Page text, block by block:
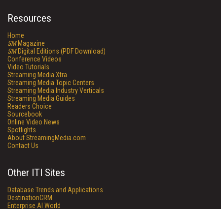
Resources
Home
SMMagazine
SMDigital Editions (PDF Download)
Conference Videos
Video Tutorials
Streaming Media Xtra
Streaming Media Topic Centers
Streaming Media Industry Verticals
Streaming Media Guides
Readers Choice
Sourcebook
Online Video News
Spotlights
About StreamingMedia.com
Contact Us
Other ITI Sites
Database Trends and Applications
DestinationCRM
Enterprise AI World